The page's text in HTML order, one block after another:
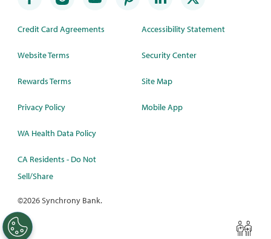
Credit Card Agreements
Website Terms
Rewards Terms
Privacy Policy
WA Health Data Policy
CA Residents - Do Not
Sell/Share
Accessibility Statement
Security Center
Site Map
Mobile App
©2026 Synchrony Bank.